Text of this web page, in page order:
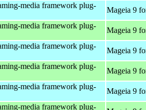
media framework plug-
Mageia 9
media framework plug-
Mageia 9
media framework plug-
Mageia 9
media framework plug-
Mageia 9
media framework plug-
Mageia 9
media framework plug-